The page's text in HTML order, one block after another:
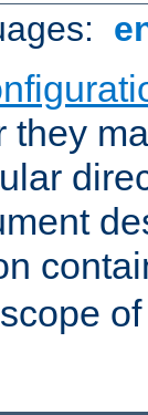
they